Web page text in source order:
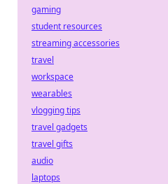
gaming
student resources
streaming accessories
travel
workspace
wearables
vlogging tips
travel gadgets
travel gifts
audio
laptops